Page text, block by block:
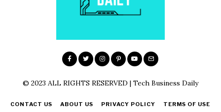
© 2023 ALL RIGHTS RESERVED | Tech Business Daily
CONTACT US ABOUT US PRIVACY POLICY TERMS OF USE